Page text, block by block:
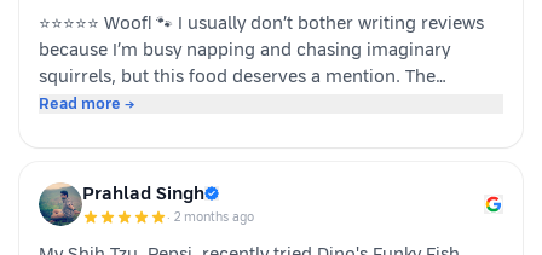
⭐⭐⭐⭐⭐ Woof! 🐾 I usually don’t bother writing reviews
because I’m busy napping and chasing imaginary
squirrels, but this food deserves a mention. The
moment my human opened the pack, I knew it was
My tail was wagging, I kept asking for more, and now I
sit near the cupboard hoping another serving appears.
Read more →
Prahlad Singh
· 2 months ago